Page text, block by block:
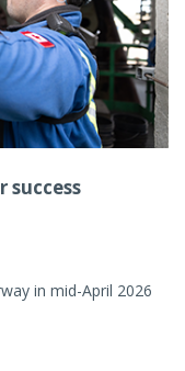
success
in mid-April 2026